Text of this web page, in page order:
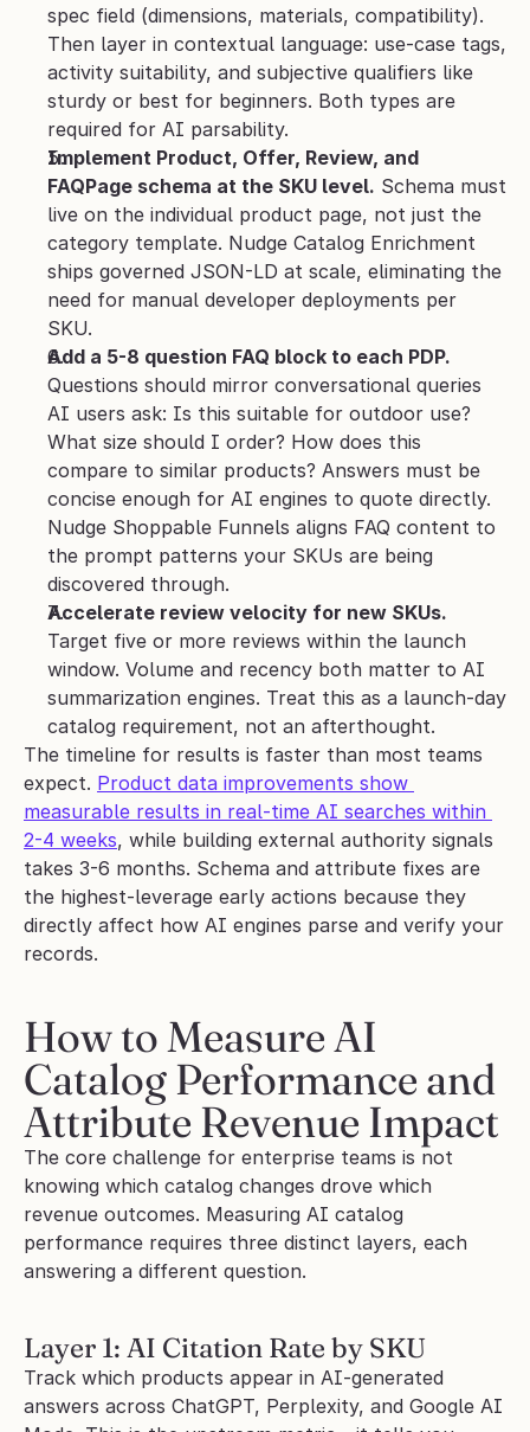
spec field (dimensions, materials, compatibility).
Then layer in contextual language: use-case tags,
activity suitability, and subjective qualifiers like
sturdy or best for beginners. Both types are
required for AI parsability.
Implement Product, Offer, Review, and
FAQPage schema at the SKU level. Schema must
live on the individual product page, not just the
category template. Nudge Catalog Enrichment
ships governed JSON-LD at scale, eliminating the
need for manual developer deployments per
SKU.
Add a 5-8 question FAQ block to each PDP.
Questions should mirror conversational queries
AI users ask: Is this suitable for outdoor use?
What size should I order? How does this
compare to similar products? Answers must be
concise enough for AI engines to quote directly.
Nudge Shoppable Funnels aligns FAQ content to
the prompt patterns your SKUs are being
discovered through.
Accelerate review velocity for new SKUs.
Target five or more reviews within the launch
window. Volume and recency both matter to AI
summarization engines. Treat this as a launch-day
catalog requirement, not an afterthought.
The timeline for results is faster than most teams
expect. Product data improvements show
measurable results in real-time AI searches within
2-4 weeks, while building external authority signals
takes 3-6 months. Schema and attribute fixes are
the highest-leverage early actions because they
directly affect how AI engines parse and verify your
records.
How to Measure AI
Catalog Performance and
Attribute Revenue Impact
The core challenge for enterprise teams is not
knowing which catalog changes drove which
revenue outcomes. Measuring AI catalog
performance requires three distinct layers, each
answering a different question.
Layer 1: AI Citation Rate by SKU
Track which products appear in AI-generated
answers across ChatGPT, Perplexity, and Google AI